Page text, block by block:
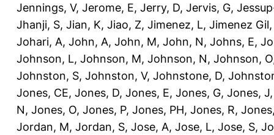
Jennings, V, Jerome, E, Jerry, D, Jervis, G,
Jhanji, S, Jian, K, Jiao, Z, Jimenez, L, Jimenez
Johari, A, John, A, John, M, John, N, Johns, E,
Johnson, L, Johnson, M, Johnson, N, Johnson, O
Johnston, S, Johnston, V, Johnstone, D,
Jones, CE, Jones, D, Jones, E, Jones, G, Jones, J
N, Jones, O, Jones, P, Jones, PH, Jones, R,
Jordan, M, Jordan, S, Jose, A, Jose, L, Jose, S,